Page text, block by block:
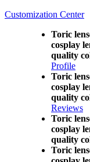
Customization Center
Toric
cosplay
quality
Profile
Toric
cosplay
quality
Reviews
Toric
cosplay
quality
Toric